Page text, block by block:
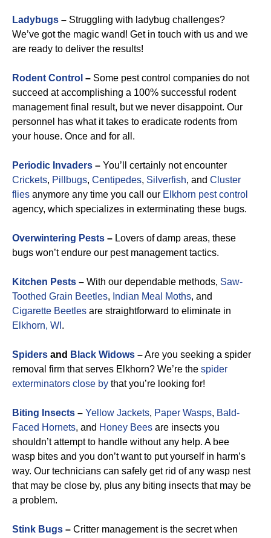
Ladybugs – Struggling with ladybug challenges?
We’ve got the magic wand! Get in touch with us and we
are ready to deliver the results!
Rodent Control – Some pest control companies do not
succeed at accomplishing a 100% successful rodent
management final result, but we never disappoint. Our
personnel has what it takes to eradicate rodents from
your house. Once and for all.
Periodic Invaders – You’ll certainly not encounter
Crickets, Pillbugs, Centipedes, Silverfish, and Cluster
flies anymore any time you call our Elkhorn pest control
agency, which specializes in exterminating these bugs.
Overwintering Pests – Lovers of damp areas, these
bugs won’t endure our pest management tactics.
Kitchen Pests – With our dependable methods, Saw-
Toothed Grain Beetles, Indian Meal Moths, and
Cigarette Beetles are straightforward to eliminate in
Elkhorn, WI .
Spiders and Black Widows –Are you seeking a spider
removal firm that serves Elkhorn? We’re the spider
exterminators close by that you’re looking for!
Biting Insects – Yellow Jackets, Paper Wasps, Bald-
Faced Hornets, and Honey Bees are insects you
shouldn’t attempt to handle without any help. A bee
wasp bites and you don’t want to put yourself in harm’s
way. Our technicians can safely get rid of any wasp nest
that may be close by, plus any biting insects that may be
a problem.
Stink Bugs – Critter management is the secret when